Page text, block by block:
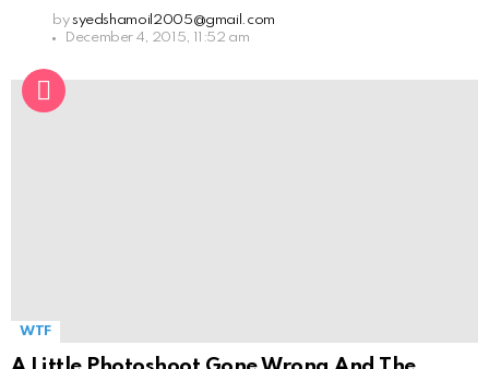
by syedshamoil2005@gmail.com
December 4, 2015, 11:52 am
WTF